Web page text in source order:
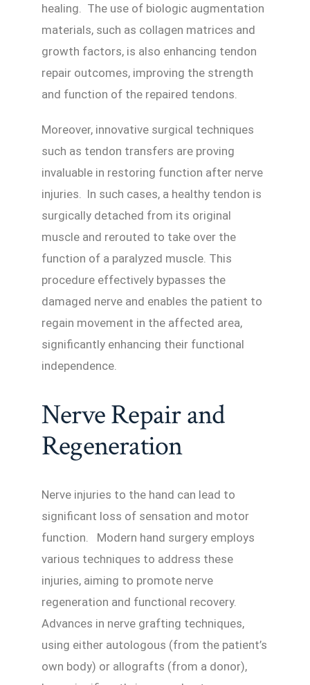
healing. The use of biologic augmentation
materials, such as collagen matrices and
growth factors, is also enhancing tendon
repair outcomes, improving the strength
and function of the repaired tendons.
Moreover, innovative surgical techniques
such as tendon transfers are proving
invaluable in restoring function after nerve
injuries. In such cases, a healthy tendon is
surgically detached from its original
muscle and rerouted to take over the
function of a paralyzed muscle. This
procedure effectively bypasses the
damaged nerve and enables the patient to
regain movement in the affected area,
significantly enhancing their functional
independence.
Nerve Repair and
Regeneration
Nerve injuries to the hand can lead to
significant loss of sensation and motor
function. Modern hand surgery employs
various techniques to address these
injuries, aiming to promote nerve
regeneration and functional recovery.
Advances in nerve grafting techniques,
using either autologous (from the patient’s
own body) or allografts (from a donor),